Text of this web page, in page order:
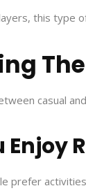
this type
casual
Enjoy
prefer